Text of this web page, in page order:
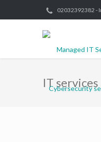
02032392382 -
IT services